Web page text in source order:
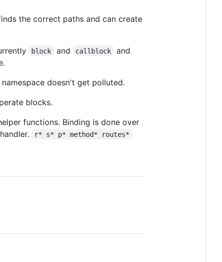
the correct paths and can create
block and callblock
and
doesn't get polluted.
blocks.
functions. Binding is done over
r* s* p* method* routes*